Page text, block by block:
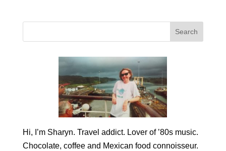
Hi, I’m Sharyn. Travel addict. Lover of ’80s music.
Chocolate, coffee and Mexican food connoisseur.